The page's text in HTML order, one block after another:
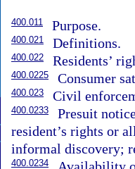
400.011 Purpose.
400.021 Definitions.
400.022 Residents’
400.0225 Consumer
400.023 Civil
400.0233
Presuit
resident’s rights or
informal discovery;
400.0234